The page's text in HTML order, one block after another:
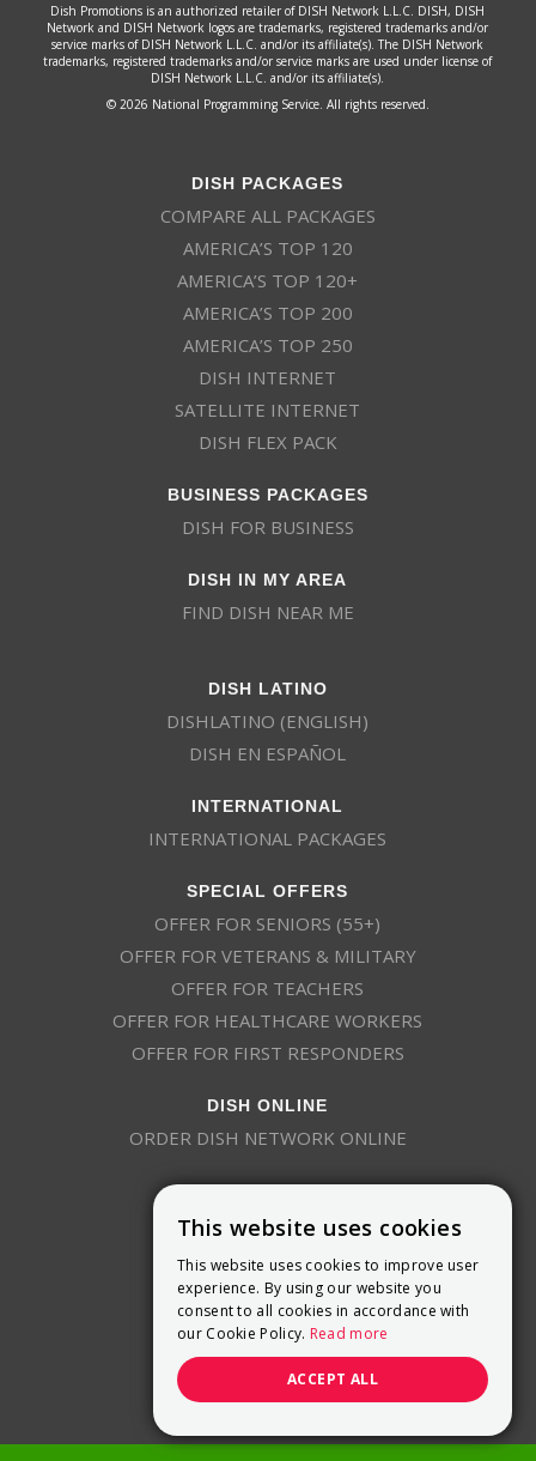
Dish Promotions is an authorized retailer of DISH Network L.L.C. DISH, DISH
Network and DISH Network logos are trademarks, registered trademarks and/or
service marks of DISH Network L.L.C. and/or its affiliate(s). The DISH Network
trademarks, registered trademarks and/or service marks are used under license of
DISH Network L.L.C. and/or its affiliate(s).
© 2026 National Programming Service. All rights reserved.
DISH PACKAGES
COMPARE ALL PACKAGES
AMERICA’S TOP 120
AMERICA’S TOP 120+
AMERICA’S TOP 200
AMERICA’S TOP 250
DISH INTERNET
SATELLITE INTERNET
DISH FLEX PACK
BUSINESS PACKAGES
DISH FOR BUSINESS
DISH IN MY AREA
FIND DISH NEAR ME
DISH LATINO
DISHLATINO (ENGLISH)
DISH EN ESPAÑOL
INTERNATIONAL
INTERNATIONAL PACKAGES
SPECIAL OFFERS
OFFER FOR SENIORS (55+)
OFFER FOR VETERANS & MILITARY
OFFER FOR TEACHERS
OFFER FOR HEALTHCARE WORKERS
OFFER FOR FIRST RESPONDERS
DISH ONLINE
ORDER DISH NETWORK ONLINE
9800 Crosspoint Blvd, Suite 200
Indianapolis, IN 46256
(888) 321-7209
(844) 693-0293
(844) 693-0292
This website uses cookies
This website uses cookies to improve user
experience. By using our website you
consent to all cookies in accordance with
our Cookie Policy. Read more
ACCEPT ALL